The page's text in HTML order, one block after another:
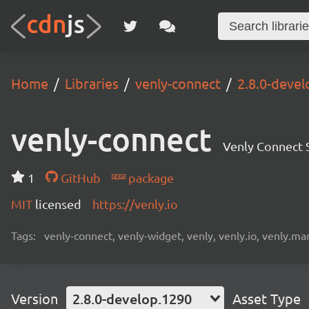
Home Libraries venly-connect 2.8.0-
venly-connect Venly Connect
1 GitHub
package
MIT licensed https://venly.io
Tags: venly-connect, venly-widget, venly, venly.io,
Version 2.8.0-develop.1290 Asset Type